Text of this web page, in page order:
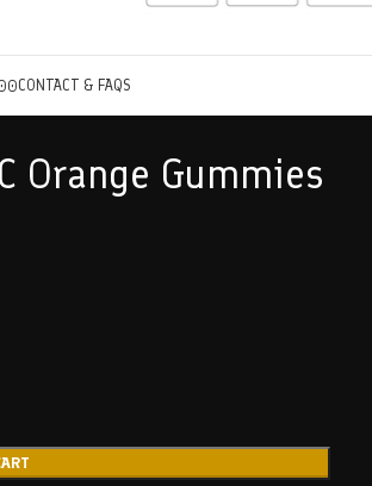
CONTACT & FAQS
Orange Gummies